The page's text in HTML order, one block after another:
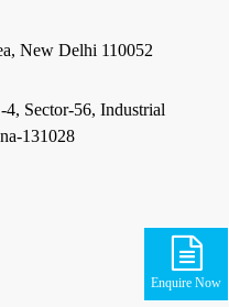
Enquire Now
New Delhi 110052
4, Sector-56, Industrial
131028